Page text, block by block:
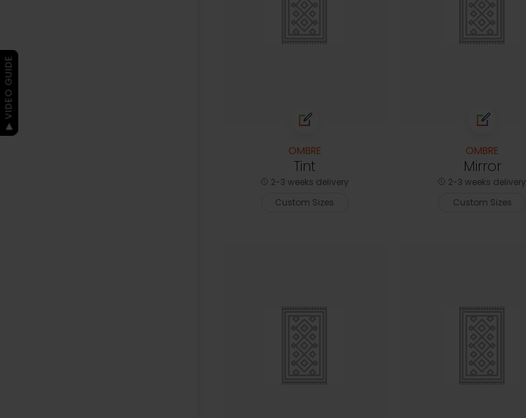
OMBRE
Tint
2-3 weeks delivery
Custom Sizes
OMBRE
Mirror
2-3 weeks delivery
Custom Sizes
▶ VIDEO GUIDE